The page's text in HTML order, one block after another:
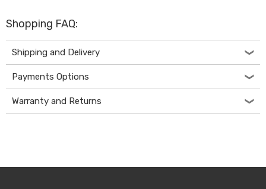
Dining
Dining
Tables
Chairs
Dining
Sets
Coffee
Shopping FAQ:
Shipping and Delivery
Payments Options
Warranty and Returns